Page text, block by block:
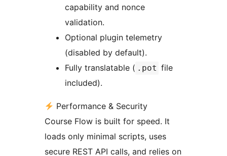
capability and nonce
validation.
Optional plugin telemetry
(disabled by default).
Fully translatable ( .pot file
included).
Performance & Security
Course Flow is built for speed. It
loads only minimal scripts, uses
secure REST API calls, and relies on